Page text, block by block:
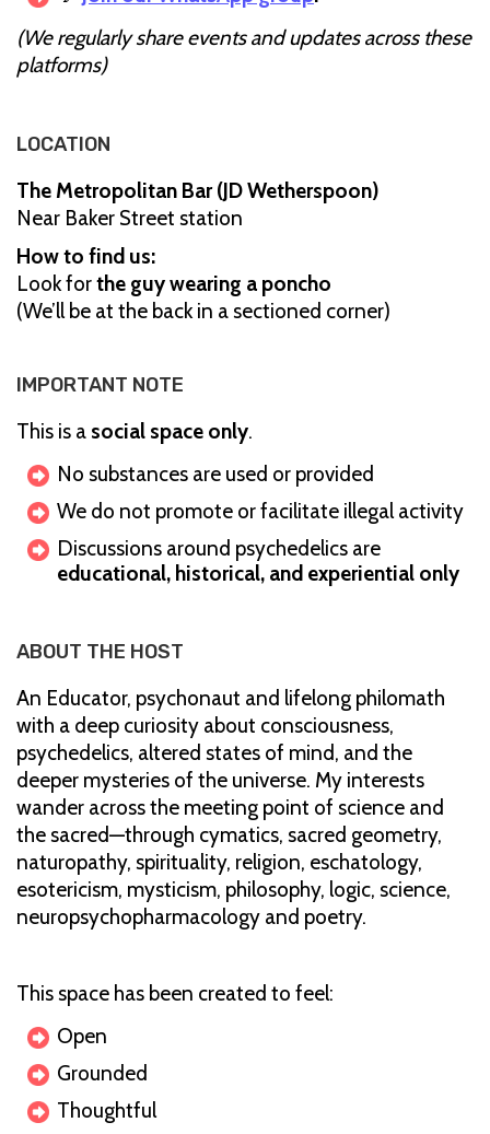
(We regularly share events and updates across these
platforms)
LOCATION
The Metropolitan Bar (JD Wetherspoon)
Near Baker Street station
How to find us:
Look forthe guy wearing a poncho
(We’ll be at the back in a sectioned corner)
IMPORTANT NOTE
This is a social space only.
No substances are used or provided
We do not promote or facilitate illegal activity
Discussions around psychedelics are
educational, historical, and experiential only
ABOUT THE HOST
An Educator, psychonaut and lifelong philomath
with a deep curiosity about consciousness,
psychedelics, altered states of mind, and the
deeper mysteries of the universe. My interests
wander across the meeting point of science and
the sacred—through cymatics, sacred geometry,
naturopathy, spirituality, religion, eschatology,
esotericism, mysticism, philosophy, logic, science,
neuropsychopharmacology and poetry.
This space has been created to feel:
Open
Grounded
Thoughtful